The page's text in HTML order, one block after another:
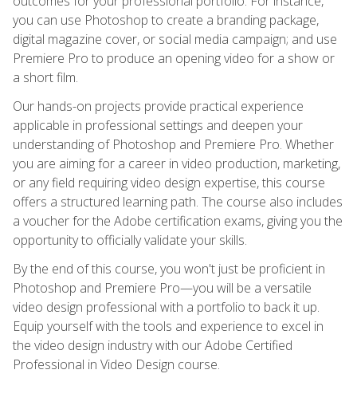
you can use Photoshop to create a branding package,
digital magazine cover, or social media campaign; and use
Premiere Pro to produce an opening video for a show or
a short film.
Our hands-on projects provide practical experience
applicable in professional settings and deepen your
understanding of Photoshop and Premiere Pro. Whether
you are aiming for a career in video production, marketing,
or any field requiring video design expertise, this course
offers a structured learning path. The course also includes
a voucher for the Adobe certification exams, giving you the
opportunity to officially validate your skills.
By the end of this course, you won't just be proficient in
Photoshop and Premiere Pro—you will be a versatile
video design professional with a portfolio to back it up.
Equip yourself with the tools and experience to excel in
the video design industry with our Adobe Certified
Professional in Video Design course.